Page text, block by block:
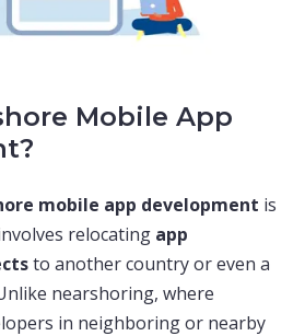
Mobile App
mobile app development is
relocating app
to another country or even a
nearshoring, where
in neighboring or nearby